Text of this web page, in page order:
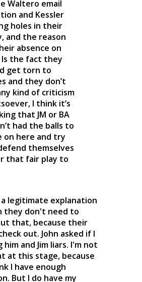
Waltero email
and Kessler
holes in their
and the reason
absence on
Is the fact they
get torn to
and they don’t
kind of criticism
I think it’s
that JM or BA
had the balls to
on here and try
themselves
that fair play to
legitimate explanation
they don't need to
that, because their
out. John asked if I
him and Jim liars. I'm not
at this stage, because
I have enough
But I do have my